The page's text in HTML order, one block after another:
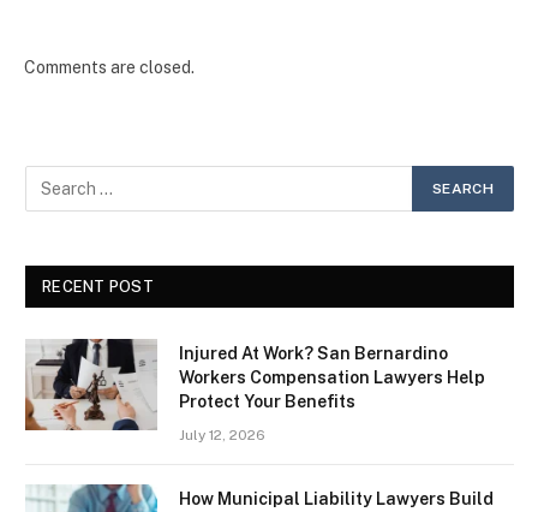
Comments are closed.
RECENT POST
Injured At Work? San Bernardino
Workers Compensation Lawyers Help
Protect Your Benefits
July 12, 2026
How Municipal Liability Lawyers Build